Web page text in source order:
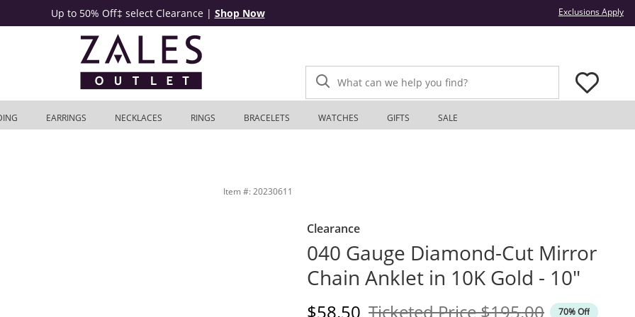
Up to 50% Off‡ select Clearance | Shop Now Exclusions Apply
What can we help you find?
EARRINGS NECKLACES RINGS BRACELETS WATCHES GIFTS SALE
Item #: 20230611
Clearance
040 Gauge Diamond-Cut Mirror
Chain Anklet in 10K Gold - 10"
Discounted Price
$58.50 Ticketed PriceOriginal Price
$195.00 70% Off